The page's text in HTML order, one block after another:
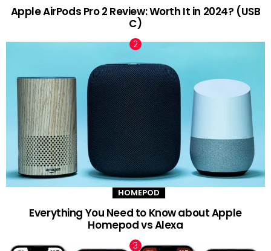
Apple AirPods Pro 2 Review: Worth It in 2024? (USB
C)
HOMEPOD
Everything You Need to Know about Apple
Homepod vs Alexa